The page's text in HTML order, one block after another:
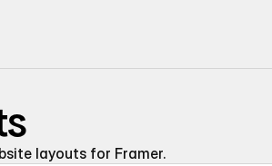
Blogs
layouts for Framer.